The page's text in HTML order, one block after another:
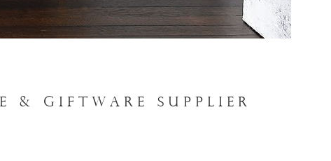
& GIFTWARE SUPPLIER